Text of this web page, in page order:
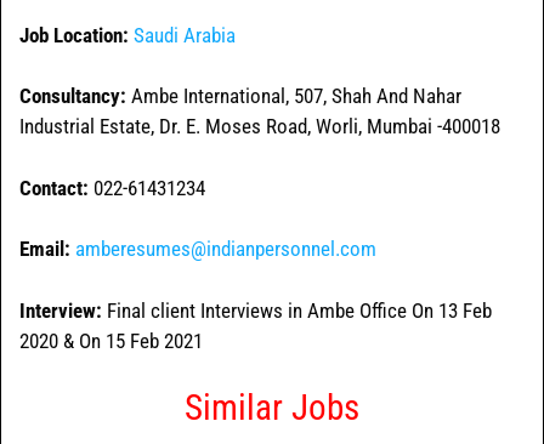
Job Location: Saudi Arabia
Consultancy: Ambe International, 507, Shah And Nahar
Industrial Estate, Dr. E. Moses Road, Worli, Mumbai -400018
Contact: 022-61431234
Email: amberesumes@indianpersonnel.com
Interview: Final client Interviews in Ambe Office On 13 Feb
2020 & On 15 Feb 2021
Similar Jobs